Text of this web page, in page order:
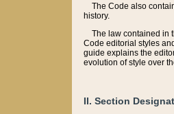
The Code also
history.
The law contained in
Code editorial styles
guide explains the
evolution of style over
II. Section